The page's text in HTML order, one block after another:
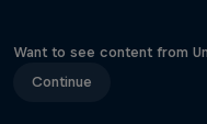
Want to see content from
Continue